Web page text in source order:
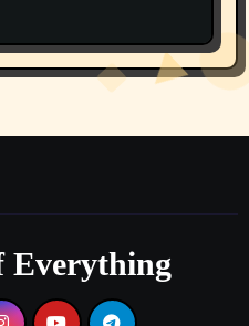
Everything